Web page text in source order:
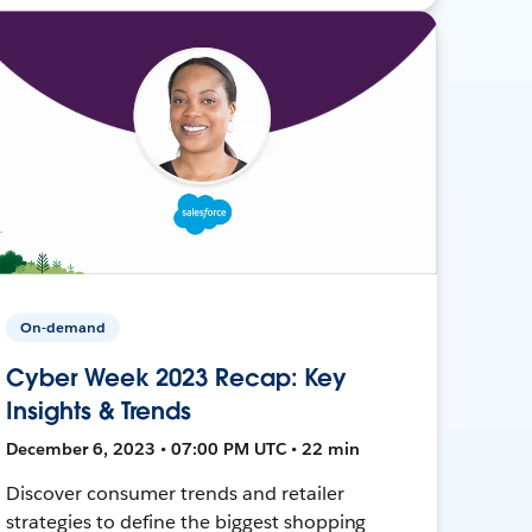
On-demand
Cyber Week 2023 Recap: Key
Insights & Trends
December 6, 2023 • 07:00 PM UTC • 22 min
Discover consumer trends and retailer
strategies to define the biggest shopping